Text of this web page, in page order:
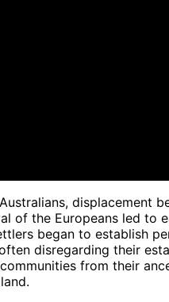
displacement
of the Europeans led to
began to establish
disregarding their
from their